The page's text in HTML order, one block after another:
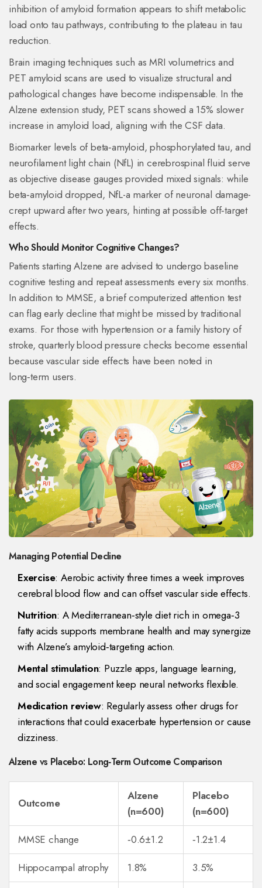
inhibition of amyloid formation appears to shift metabolic
load onto tau pathways, contributing to the plateau in tau
reduction.
Brain imaging techniques such as MRI volumetrics and
PET amyloid scans are used to visualize structural and
pathological changes have become indispensable. In the
Alzene extension study, PET scans showed a 15% slower
increase in amyloid load, aligning with the CSF data.
Biomarker levels of beta‑amyloid, phosphorylated tau, and
neurofilament light chain (NfL) in cerebrospinal fluid serve
as objective disease gauges provided mixed signals: while
beta‑amyloid dropped, NfL-a marker of neuronal damage-
crept upward after two years, hinting at possible off‑target
effects.
Who Should Monitor Cognitive Changes?
Patients starting Alzene are advised to undergo baseline
cognitive testing and repeat assessments every six months.
In addition to MMSE, a brief computerized attention test
can flag early decline that might be missed by traditional
exams. For those with hypertension or a family history of
stroke, quarterly blood pressure checks become essential
because vascular side effects have been noted in
long‑term users.
Managing Potential Decline
Exercise: Aerobic activity three times a week improves
cerebral blood flow and can offset vascular side effects.
Nutrition: A Mediterranean‑style diet rich in omega‑3
fatty acids supports membrane health and may synergize
with Alzene’s amyloid‑targeting action.
Mental stimulation: Puzzle apps, language learning,
and social engagement keep neural networks flexible.
Medication review: Regularly assess other drugs for
interactions that could exacerbate hypertension or cause
dizziness.
Alzene vs Placebo: Long‑Term Outcome Comparison
Outcome
Alzene
(n=600)
Placebo
(n=600)
MMSE change
‑0.6±1.2
‑1.2±1.4
Hippocampal atrophy
1.8%
3.5%